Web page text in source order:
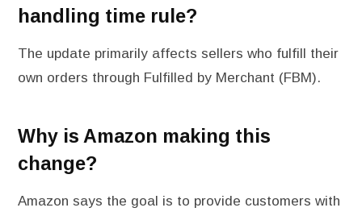
handling time rule?
The update primarily affects sellers who fulfill their
own orders through Fulfilled by Merchant (FBM).
Why is Amazon making this
change?
Amazon says the goal is to provide customers with